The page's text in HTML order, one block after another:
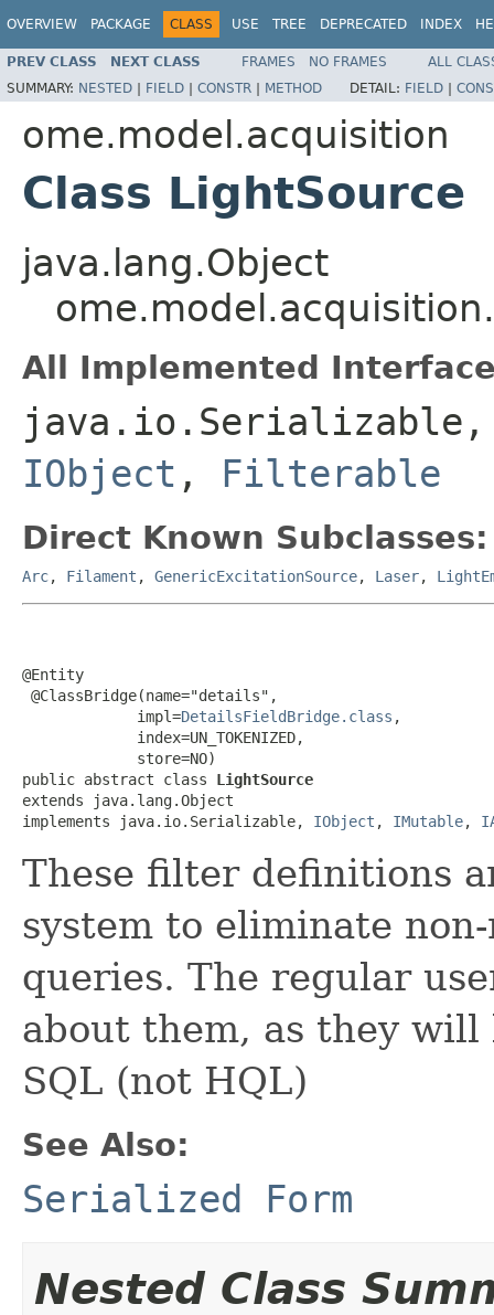
OVERVIEW PACKAGE CLASS USE TREE DEPRECATED INDEX
PREV CLASS NEXT CLASS FRAMES NO FRAMES
ALL
SUMMARY: NESTED | FIELD | CONSTR | METHOD DETAIL: FIELD |
ome.model.acquisition
Class LightSource
java.lang.Object
All Implemented
IObject , Filterable
Direct Known Subclasses:
Arc, Filament , GenericExcitationSource, Laser,
@Entity
@ClassBridge(name="details",
             impl=
DetailsFieldBridge.class ,
             index=UN_TOKENIZED,
             store=NO)
public abstract class LightSource
extends java.lang.Object
implements java.io.Serializable, IObject , IMutable,
These filter definitions
system to eliminate
queries. The regular
about them, as they
SQL (not HQL)
See Also:
Serialized Form
Nested Class